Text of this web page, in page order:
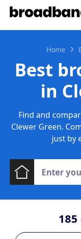
Home
Best
in
Find and
Clewer Green.
just by
185